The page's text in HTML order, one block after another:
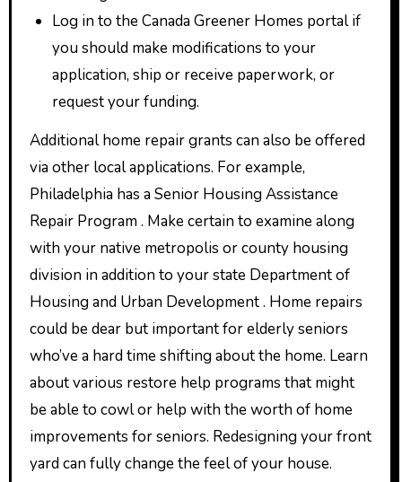
Log in to the Canada Greener Homes portal if
you should make modifications to your
application, ship or receive paperwork, or
request your funding.
Additional home repair grants can also be offered
via other local applications. For example,
Philadelphia has a Senior Housing Assistance
Repair Program . Make certain to examine along
with your native metropolis or county housing
division in addition to your state Department of
Housing and Urban Development . Home repairs
could be dear but important for elderly seniors
who’ve a hard time shifting about the home. Learn
about various restore help programs that might
be able to cowl or help with the worth of home
improvements for seniors. Redesigning your front
yard can fully change the feel of your house.